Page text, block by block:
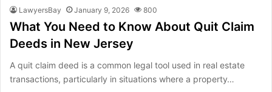
LawyersBay January 9, 2026 800
What You Need to Know About Quit Claim
Deeds in New Jersey
A quit claim deed is a common legal tool used in real estate
transactions, particularly in situations where a property…